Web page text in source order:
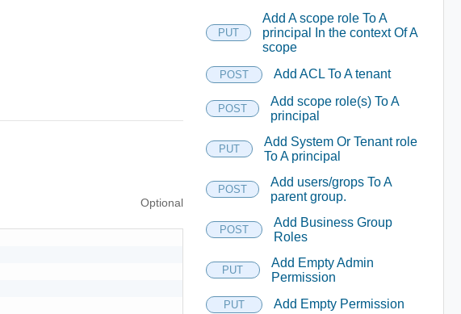
Optional
PUT
Add A scope role To A
principal In the context Of A
scope
POST Add ACL To A tenant
POST
Add scope role(s) To A
principal
PUT
Add System Or Tenant role
To A principal
POST
Add users/grops To A
parent group.
POST
Add Business Group
Roles
PUT
Add Empty Admin
Permission
PUT Add Empty Permission